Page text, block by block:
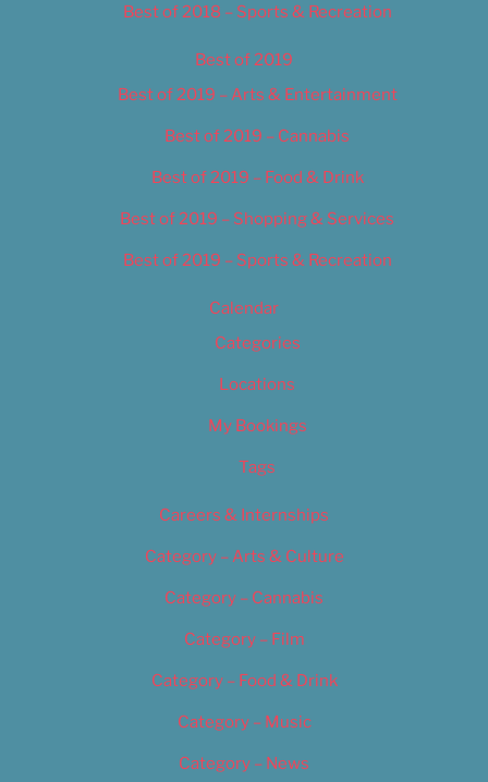
Best of 2018 – Sports & Recreation
Best of 2019
Best of 2019 – Arts & Entertainment
Best of 2019 – Cannabis
Best of 2019 – Food & Drink
Best of 2019 – Shopping & Services
Best of 2019 – Sports & Recreation
Calendar
Categories
Locations
My Bookings
Tags
Careers & Internships
Category – Arts & Culture
Category – Cannabis
Category – Film
Category – Food & Drink
Category – Music
Category – News